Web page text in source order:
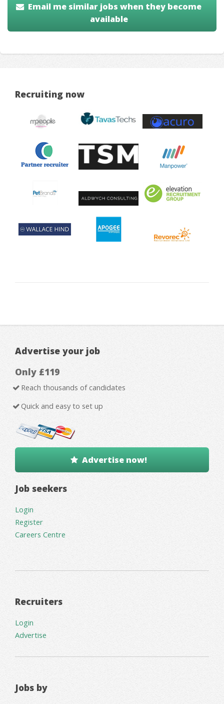
Email me similar jobs when they become
available
Recruiting now
Advertise your job
Only £119
Reach thousands of candidates
Quick and easy to set up
Advertise now!
Job seekers
Login
Register
Careers Centre
Recruiters
Login
Advertise
Jobs by